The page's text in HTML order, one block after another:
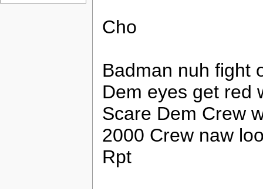
Cho
Badman nuh fight
Dem eyes get red
Scare Dem Crew
2000 Crew naw
Rpt